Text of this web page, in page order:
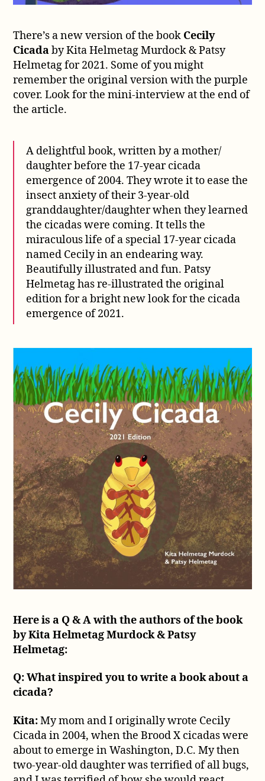
There’s a new version of the book Cecily
Cicadaby Kita Helmetag Murdock & Patsy
Helmetag for 2021. Some of you might
remember the original version with the purple
cover. Look for the mini-interview at the end of
the article.
A delightful book, written by a mother/
daughter before the 17-year cicada
emergence of 2004. They wrote it to ease the
insect anxiety of their 3-year-old
granddaughter/daughter when they learned
the cicadas were coming. It tells the
miraculous life of a special 17-year cicada
named Cecily in an endearing way.
Beautifully illustrated and fun. Patsy
Helmetag has re-illustrated the original
edition for a bright new look for the cicada
emergence of 2021.
Here is a Q & A with the authors of the book
by Kita Helmetag Murdock & Patsy
Helmetag:
Q: What inspired you to write a book about a
cicada?
Kita:My mom and I originally wrote Cecily
Cicada in 2004, when the Brood X cicadas were
about to emerge in Washington, D.C. My then
two-year-old daughter was terrified of all bugs,